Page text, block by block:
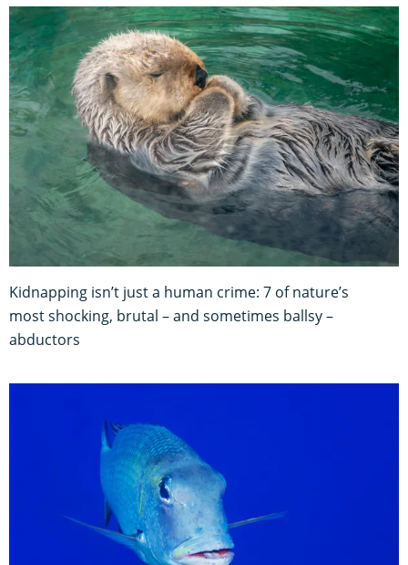
Kidnapping isn’t just a human crime: 7 of nature’s
most shocking, brutal – and sometimes ballsy –
abductors